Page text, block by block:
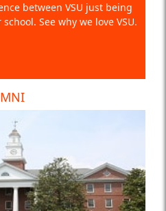
between VSU just being
See why we love VSU.